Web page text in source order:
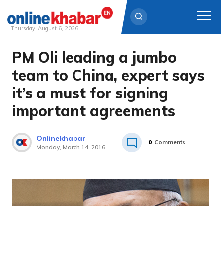
Skip
content
Thursday, August 6, 2026
PM Oli leading a jumbo
team to China, expert says
it’s a must for signing
important agreements
Onlinekhabar
Monday, March 14, 2016
0 Comments